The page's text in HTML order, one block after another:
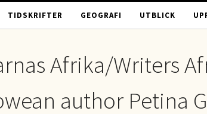
TIDSKRIFTER GEOGRAFI UTBLICK
Afrika/Writers
author Petina